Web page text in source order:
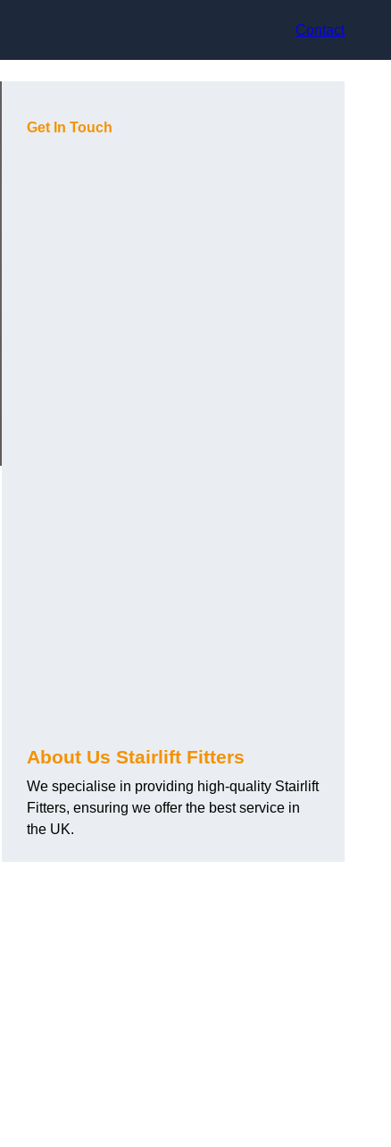
Contact
Get In Touch
About Us Stairlift Fitters
We specialise in providing high-quality Stairlift
Fitters, ensuring we offer the best service in
the UK.